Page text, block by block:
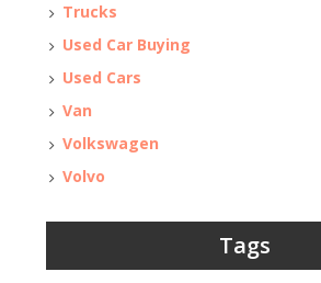
Trucks
Used Car Buying
Used Cars
Van
Volkswagen
Volvo
Tags